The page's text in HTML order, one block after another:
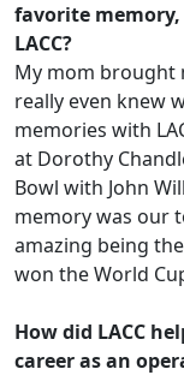
favorite
LACC?
My mom brought
really even knew
memories with
at Dorothy
Bowl with John
memory was our
amazing being
won the World
How did LACC
career as an